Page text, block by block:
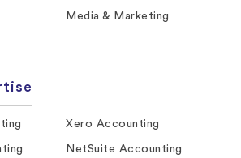
Media & Marketing
Xero Accounting
NetSuite Accounting